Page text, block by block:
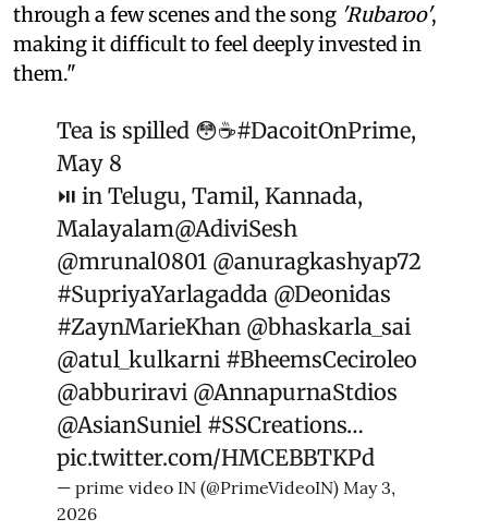
through a few scenes and the song 'Rubaroo',
making it difficult to feel deeply invested in
them."
Tea is spilled 😳☕️#DacoitOnPrime,
May 8
⏯️ in Telugu, Tamil, Kannada,
Malayalam@AdiviSesh
@mrunal0801 @anuragkashyap72
#SupriyaYarlagadda @Deonidas
#ZaynMarieKhan @bhaskarla_sai
@atul_kulkarni #BheemsCeciroleo
@abburiravi @AnnapurnaStdios
@AsianSuniel #SSCreations…
pic.twitter.com/HMCEBBTKPd
— prime video IN (@PrimeVideoIN) May 3,
2026